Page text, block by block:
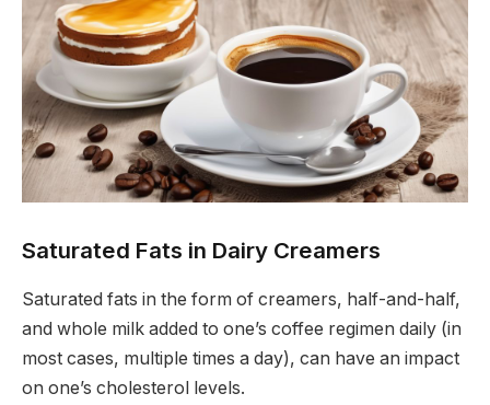
Saturated Fats in Dairy Creamers
Saturated fats in the form of creamers, half-and-half,
and whole milk added to one’s coffee regimen daily (in
most cases, multiple times a day), can have an impact
on one’s cholesterol levels.